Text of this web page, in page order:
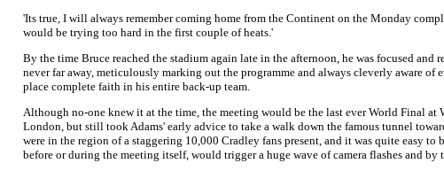
'Its true, I will always remember coming home from the Continent on the Monday
would be trying too hard in the first couple of heats.'
By the time Bruce reached the stadium again late in the afternoon, he was focused
never far away, meticulously marking out the programme and always cleverly aware
place complete faith in his entire back-up team.
Although no-one knew it at the time, the meeting would be the last ever World Final at
London, but still took Adams' early advice to take a walk down the famous tunnel
were in the region of a staggering 10,000 Cradley fans present, and it was quite easy
before or during the meeting itself, would trigger a huge wave of camera flashes and